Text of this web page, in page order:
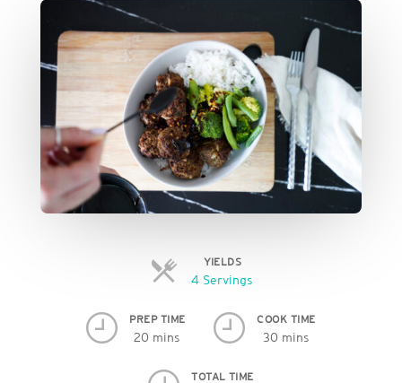
YIELDS
4 Servings
PREP TIME
20 mins
COOK TIME
30 mins
TOTAL TIME